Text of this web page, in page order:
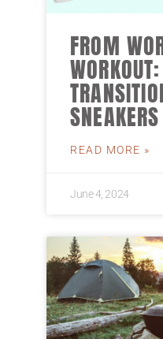
FROM
READ MORE »
June 4, 2024